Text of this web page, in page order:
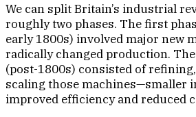
We can split Britain’s industrial
roughly two phases. The first
early 1800s) involved major new
radically changed production.
(post-1800s) consisted of
scaling those machines—smaller
improved efficiency and reduced